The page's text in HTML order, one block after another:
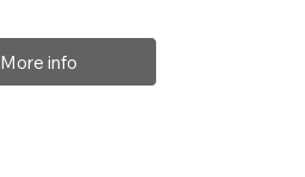
More info